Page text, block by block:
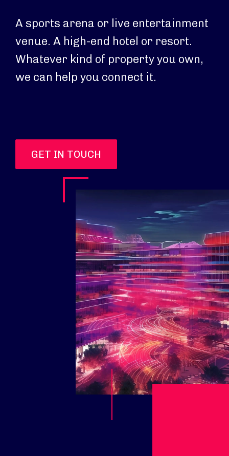
A sports arena or live entertainment
venue. A high-end hotel or resort.
Whatever kind of property you own,
we can help you connect it.
GET IN TOUCH